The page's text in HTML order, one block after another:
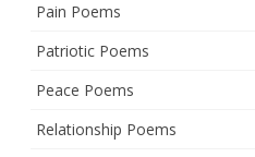
Pain Poems
Patriotic Poems
Peace Poems
Relationship Poems